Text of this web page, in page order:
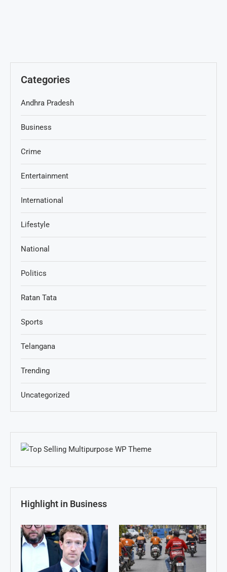
Categories
Andhra Pradesh
Business
Crime
Entertainment
International
Lifestyle
National
Politics
Ratan Tata
Sports
Telangana
Trending
Uncategorized
Highlight in Business